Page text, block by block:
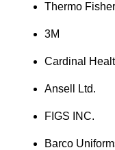
Thermo
3M
Cardinal
Ansell Ltd.
FIGS INC.
Barco